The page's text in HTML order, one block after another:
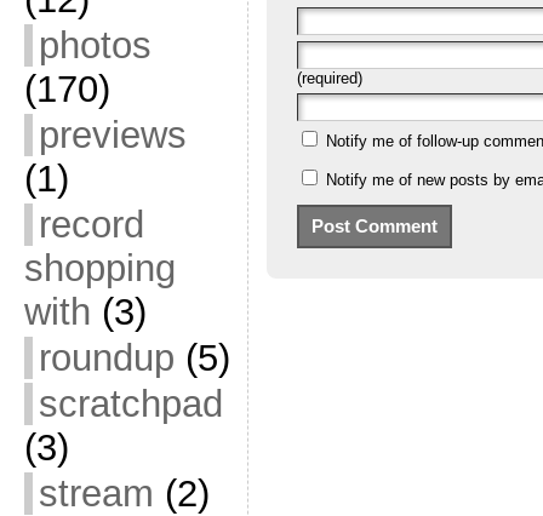
photos
(170)
previews
(1)
record
shopping
with (3)
roundup (5)
scratchpad
(3)
stream (2)
(required)
Notify me of follow-up
Notify me of new posts by